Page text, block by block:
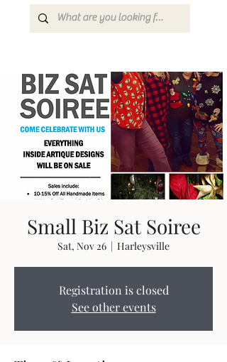
Small Biz Sat Soiree
Sat, Nov 26 Harleysville
Registration is closed
See other events